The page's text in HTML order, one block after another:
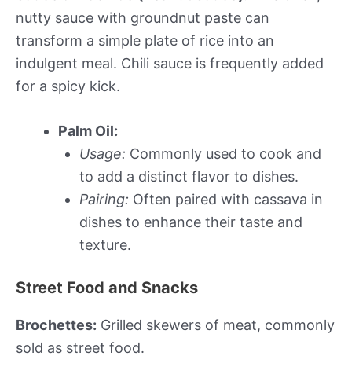
nutty sauce with groundnut paste can
transform a simple plate of rice into an
indulgent meal. Chili sauce is frequently added
for a spicy kick.
Palm Oil:
Usage: Commonly used to cook and
to add a distinct flavor to dishes.
Pairing: Often paired with cassava in
dishes to enhance their taste and
texture.
Street Food and Snacks
Brochettes: Grilled skewers of meat, commonly
sold as street food.